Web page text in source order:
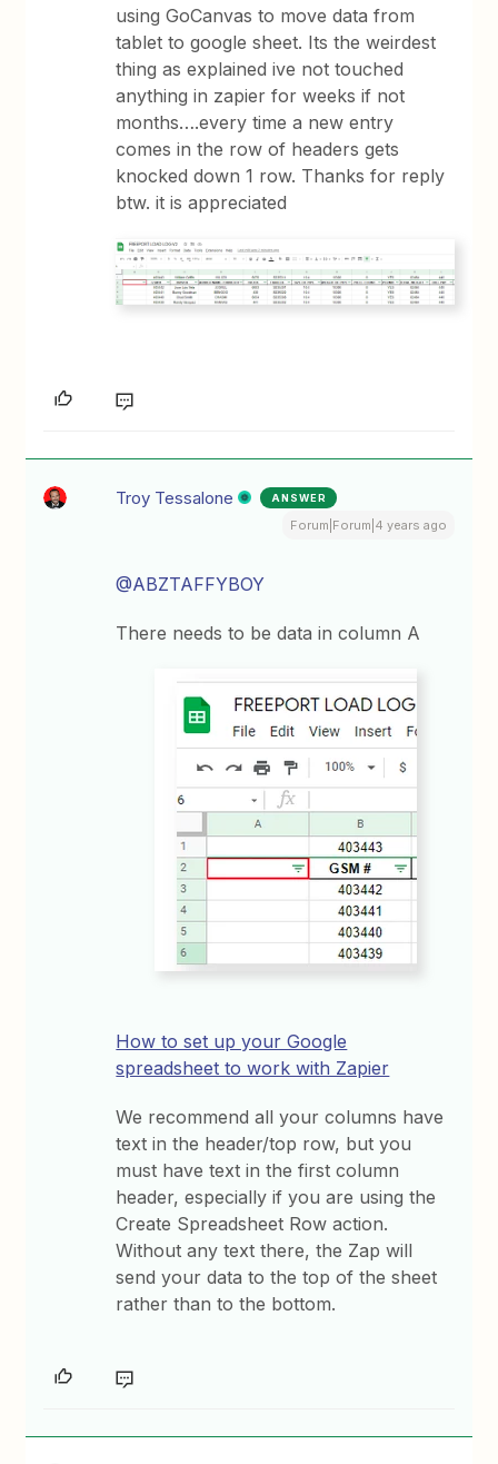
using GoCanvas to move data from
tablet to google sheet. Its the weirdest
thing as explained ive not touched
anything in zapier for weeks if not
months….every time a new entry
comes in the row of headers gets
knocked down 1 row. Thanks for reply
btw. it is appreciated
Troy Tessalone ANSWER
Forum|Forum|4 years ago
@ABZTAFFYBOY
There needs to be data in column A
How to set up your Google
spreadsheet to work with Zapier
We recommend all your columns have
text in the header/top row, but you
must have text in the first column
header, especially if you are using the
Create Spreadsheet Row action.
Without any text there, the Zap will
send your data to the top of the sheet
rather than to the bottom.